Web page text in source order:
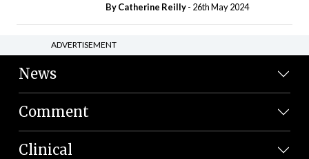
ByCatherine Reilly- 26th May 2024
ADVERTISEMENT
News
Comment
Clinical